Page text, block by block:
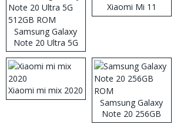
Samsung Galaxy
Note 20 Ultra 5G
512GB ROM
Xiaomi Mi 11
Xiaomi mi mix 2020
Samsung Galaxy
Note 20 256GB
ROM